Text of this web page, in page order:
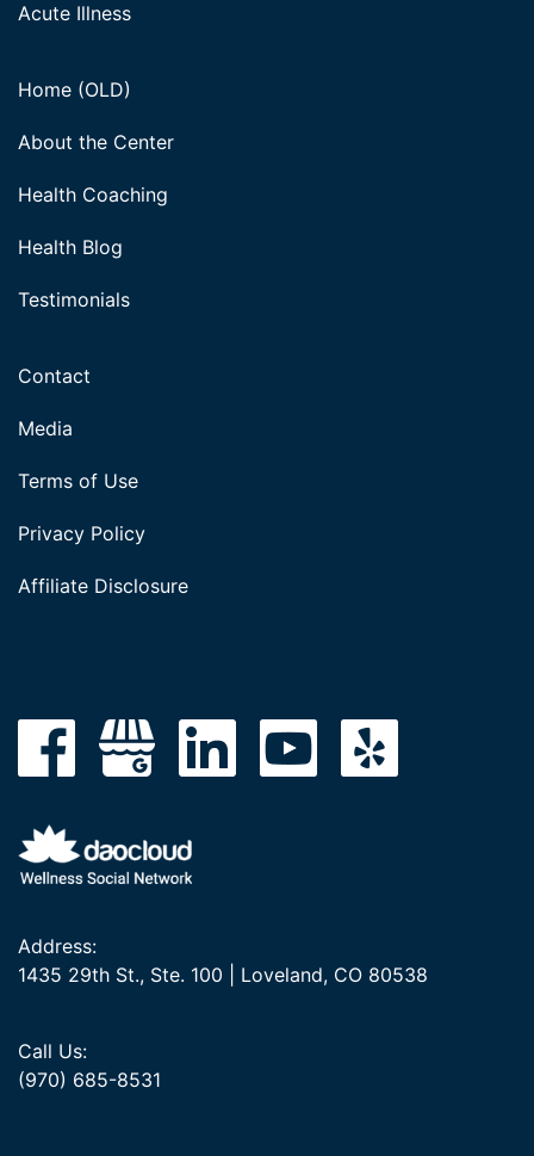
Acute Illness
Home (OLD)
About the Center
Health Coaching
Health Blog
Testimonials
Contact
Media
Terms of Use
Privacy Policy
Affiliate Disclosure
Address:
1435 29th St., Ste. 100 | Loveland, CO 80538
Call Us:
(970) 685-8531